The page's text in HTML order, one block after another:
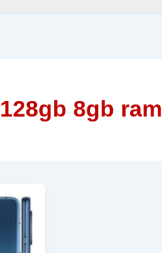
8gb ram